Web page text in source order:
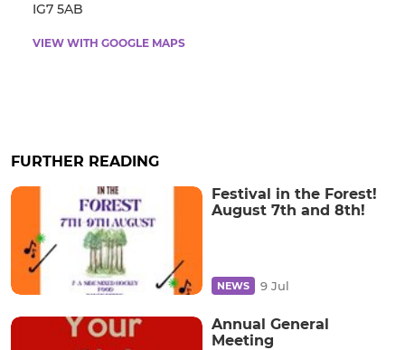
IG7 5AB
VIEW WITH GOOGLE MAPS
FURTHER READING
Festival in the Forest!
August 7th and 8th!
NEWS 9 Jul
Annual General
Meeting